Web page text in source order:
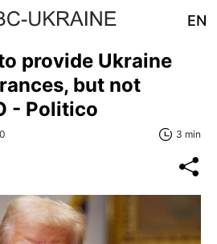
EN
provide Ukraine
but not
- Politico
3 min